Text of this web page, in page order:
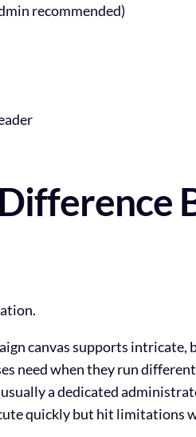
recommended)
canvas supports
need when they run
a dedicated
quickly but hit limitations